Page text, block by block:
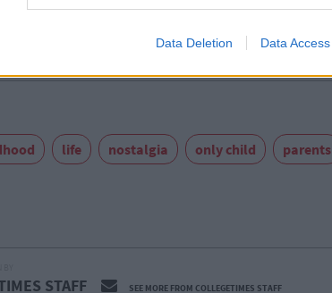
Data Deletion Data Access
life nostalgia only child parents
STAFF SEE MORE FROM COLLEGETIMES STAFF